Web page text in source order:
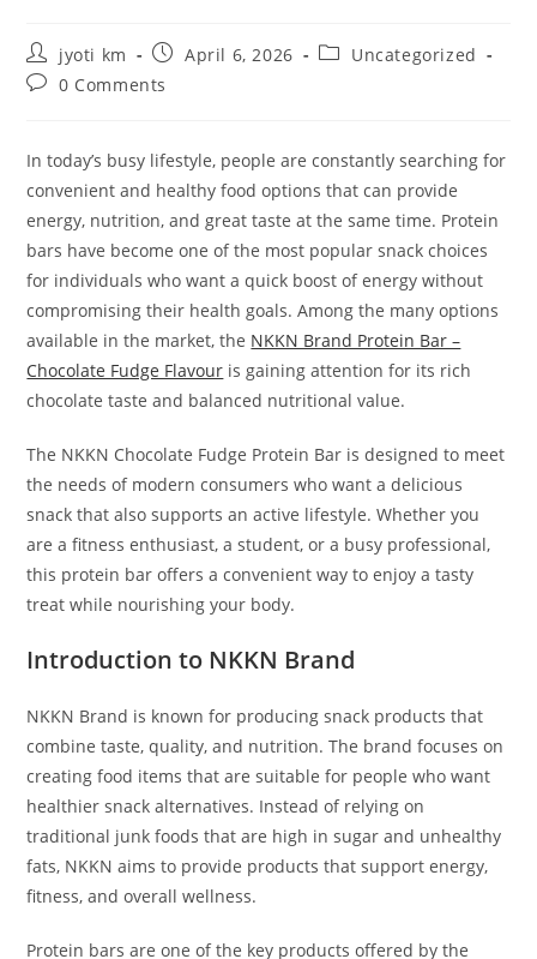
Post
author:
jyoti km
Post
published:
April 6, 2026
PostUncategorized
Post0 Comments
In today’s busy lifestyle, people are constantly searching for
convenient and healthy food options that can provide
energy, nutrition, and great taste at the same time. Protein
bars have become one of the most popular snack choices
for individuals who want a quick boost of energy without
compromising their health goals. Among the many options
available in the market, the NKKN Brand Protein Bar –
Chocolate Fudge Flavour is gaining attention for its rich
chocolate taste and balanced nutritional value.
The NKKN Chocolate Fudge Protein Bar is designed to meet
the needs of modern consumers who want a delicious
snack that also supports an active lifestyle. Whether you
are a fitness enthusiast, a student, or a busy professional,
this protein bar offers a convenient way to enjoy a tasty
treat while nourishing your body.
Introduction to NKKN Brand
NKKN Brand is known for producing snack products that
combine taste, quality, and nutrition. The brand focuses on
creating food items that are suitable for people who want
healthier snack alternatives. Instead of relying on
traditional junk foods that are high in sugar and unhealthy
fats, NKKN aims to provide products that support energy,
fitness, and overall wellness.
Protein bars are one of the key products offered by the